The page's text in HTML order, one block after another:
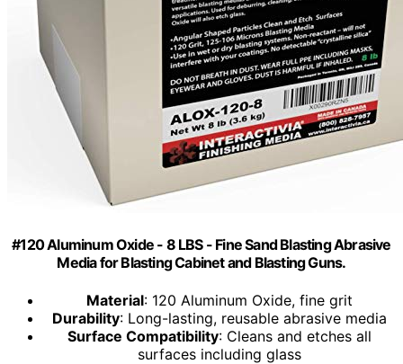
#120 Aluminum Oxide - 8 LBS - Fine Sand Blasting Abrasive
Media for Blasting Cabinet and Blasting Guns.
Material: 120 Aluminum Oxide, fine grit
Durability: Long-lasting, reusable abrasive media
Surface Compatibility: Cleans and etches all
surfaces including glass